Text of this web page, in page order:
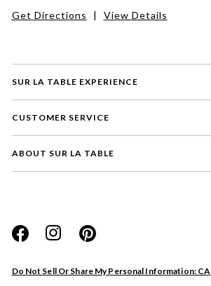
SUR LA TABLE EXPERIENCE
CUSTOMER SERVICE
ABOUT SUR LA TABLE
Do Not Sell Or Share My Personal Information: CA
Get Directions | View Details
Website
Store